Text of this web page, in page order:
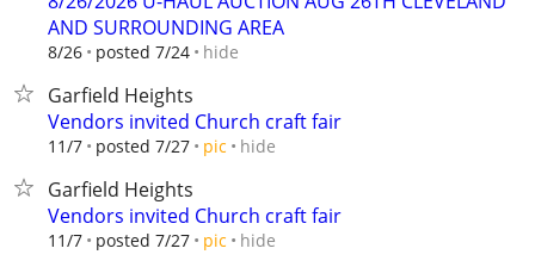
AND SURROUNDING AREA
8/26 posted 7/24 hide
Garfield Heights
Vendors invited Church craft fair
11/7 posted 7/27 pic hide
Garfield Heights
Vendors invited Church craft fair
11/7 posted 7/27 pic hide